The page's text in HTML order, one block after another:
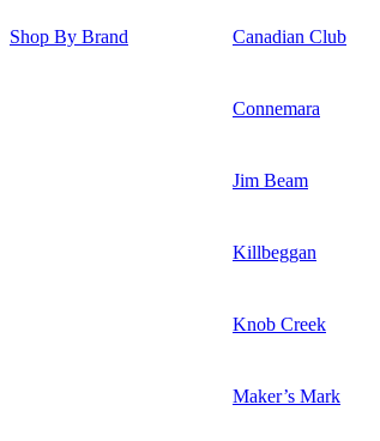
Shop By Brand Canadian Club
Connemara
Jim Beam
Killbeggan
Knob Creek
Maker’s Mark